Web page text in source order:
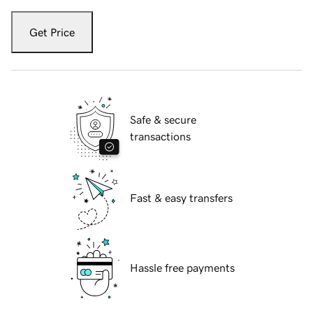
Get Price
Safe & secure
transactions
Fast & easy transfers
Hassle free payments